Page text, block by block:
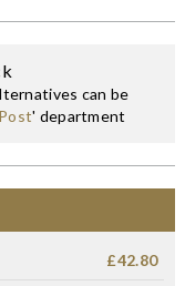
can be
' department
£42.80